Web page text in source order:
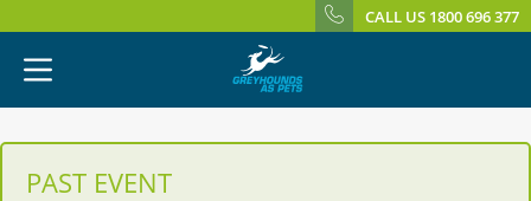
CALL US 1800 696 377
PAST EVENT